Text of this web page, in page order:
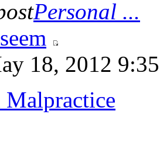
Personal ...
18, 2012